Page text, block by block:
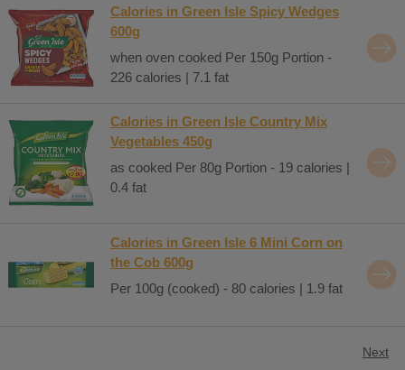
Calories in Green Isle Spicy Wedges
600g
when oven cooked Per 150g Portion -
226 calories | 7.1 fat
Calories in Green Isle Country Mix
Vegetables 450g
as cooked Per 80g Portion - 19 calories |
0.4 fat
Calories in Green Isle 6 Mini Corn on
the Cob 600g
Per 100g (cooked) - 80 calories | 1.9 fat
Next